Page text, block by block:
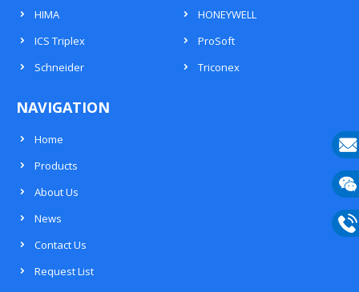
HIMA
HONEYWELL
ICS Triplex
ProSoft
Schneider
Triconex
NAVIGATION
Home
Products
About Us
News
Contact Us
Request List
E-